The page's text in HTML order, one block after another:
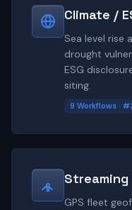
Climate /
Sea level rise
drought
ESG
siting.
9 Workflows ·
Streaming
GPS fleet